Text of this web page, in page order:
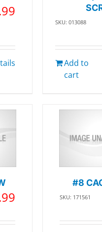
SKU: 013088
Add to
cart
#8
SKU: 171561